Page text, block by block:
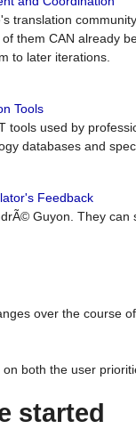
translation
them CAN already
to later iterations.
Tools
tools used by
databases and
Feedback
Guyon. They
over the course
both the user
started